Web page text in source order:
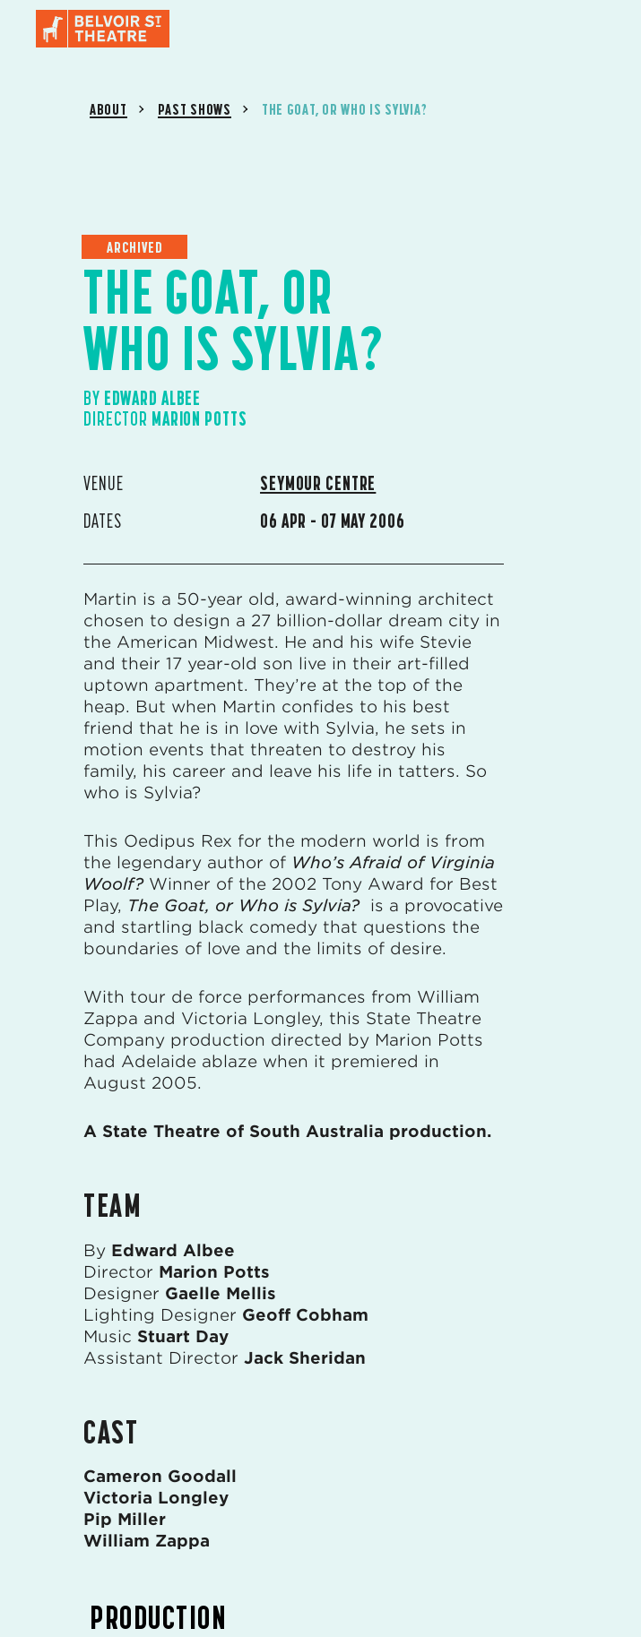
ABOUT PAST SHOWS THE GOAT, OR WHO IS SYLVIA?
ARCHIVED
THE GOAT, OR
WHO IS SYLVIA?
BY EDWARD ALBEE
DIRECTOR MARION POTTS
VENUE
SEYMOUR CENTRE
DATES
06 APR – 07 MAY 2006
Martin is a 50-year old, award-winning architect
chosen to design a 27 billion-dollar dream city in
the American Midwest. He and his wife Stevie
and their 17 year-old son live in their art-filled
uptown apartment. They’re at the top of the
heap. But when Martin confides to his best
friend that he is in love with Sylvia, he sets in
motion events that threaten to destroy his
family, his career and leave his life in tatters. So
who is Sylvia?
This Oedipus Rex for the modern world is from
the legendary author of Who’s Afraid of Virginia
Woolf?Winner of the 2002 Tony Award for Best
Play, The Goat, or Who is Sylvia?is a provocative
and startling black comedy that questions the
boundaries of love and the limits of desire.
With tour de force performances from William
Zappa and Victoria Longley, this State Theatre
Company production directed by Marion Potts
had Adelaide ablaze when it premiered in
August 2005.
A State Theatre of South Australia production.
TEAM
By Edward Albee
Director Marion Potts
Designer Gaelle Mellis
Lighting Designer Geoff Cobham
Music Stuart Day
Assistant Director Jack Sheridan
CAST
Cameron Goodall
Victoria Longley
Pip Miller
William Zappa
PRODUCTION